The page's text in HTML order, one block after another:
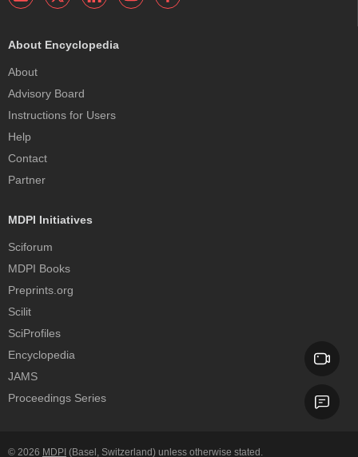
About Encyclopedia
About
Advisory Board
Instructions for Users
Help
Contact
Partner
MDPI Initiatives
Sciforum
MDPI Books
Preprints.org
Scilit
SciProfiles
Encyclopedia
JAMS
Proceedings Series
© 2026 MDPI (Basel, Switzerland) unless otherwise stated.